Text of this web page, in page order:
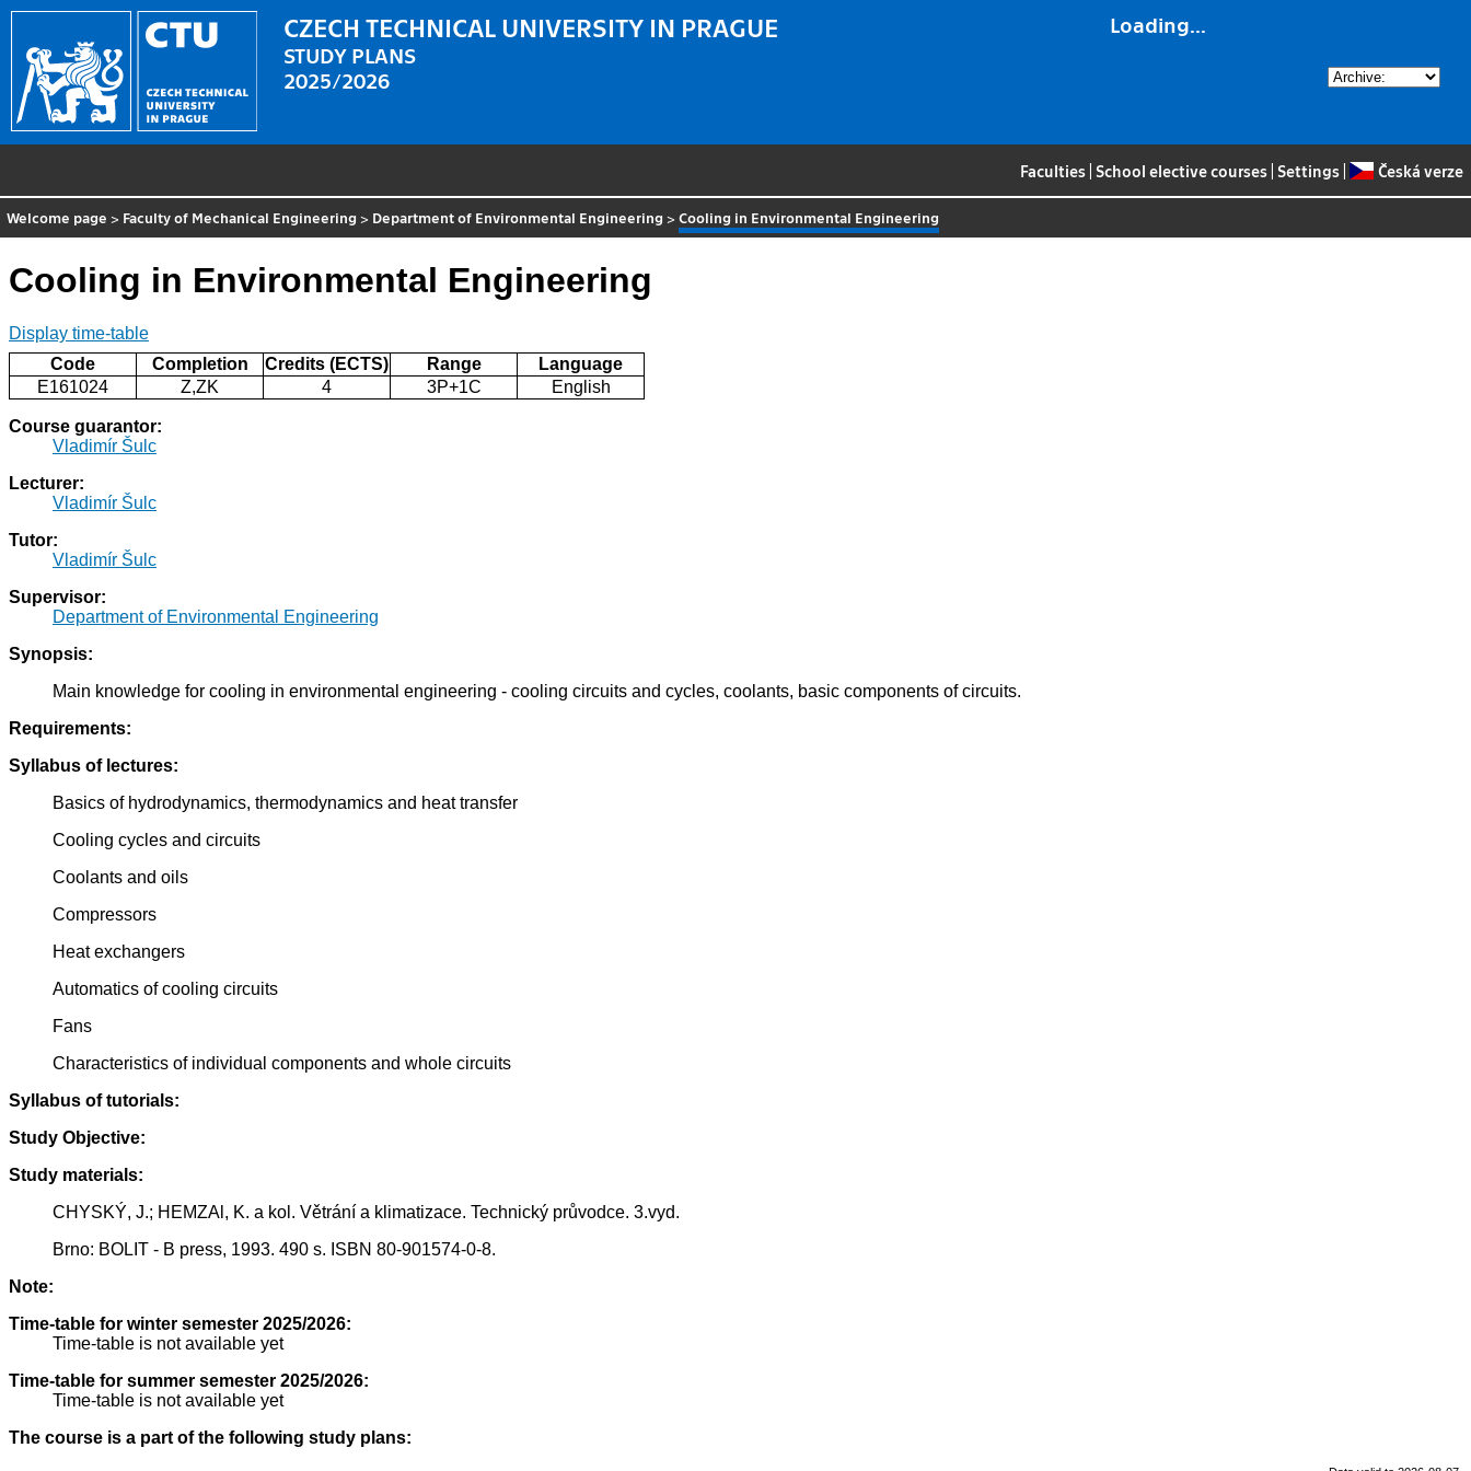
Loading...
CZECH TECHNICAL UNIVERSITY IN PRAGUE
STUDY PLANS
2025/2026
Faculties School elective courses Settings Česká verze
Welcome page > Faculty of Mechanical Engineering > Department of Environmental Engineering >Cooling in Environmental Engineering
Cooling in Environmental Engineering
Display time-table
Code
Completion Credits (ECTS) Range
Language
E161024
Z,ZK 4 3P+1C English
Course guarantor:
Vladimír Šulc
Lecturer:
Vladimír Šulc
Tutor:
Vladimír Šulc
Supervisor:
Department of Environmental Engineering
Synopsis:
Main knowledge for cooling in environmental engineering - cooling circuits and cycles, coolants, basic components of circuits.
Requirements:
Syllabus of lectures:
Basics of hydrodynamics, thermodynamics and heat transfer
Cooling cycles and circuits
Coolants and oils
Compressors
Heat exchangers
Automatics of cooling circuits
Fans
Characteristics of individual components and whole circuits
Syllabus of tutorials:
Study Objective:
Study materials:
CHYSKÝ, J.; HEMZAl, K. a kol. Větrání a klimatizace. Technický průvodce. 3.vyd.
Brno: BOLIT - B press, 1993. 490 s. ISBN 80-901574-0-8.
Note:
Time-table for winter semester 2025/2026:
Time-table is not available yet
Time-table for summer semester 2025/2026:
Time-table is not available yet
The course is a part of the following study plans: